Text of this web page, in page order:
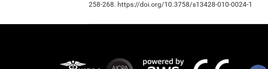
258-268. https://doi.org/10.3758/s13428-010-0024-1